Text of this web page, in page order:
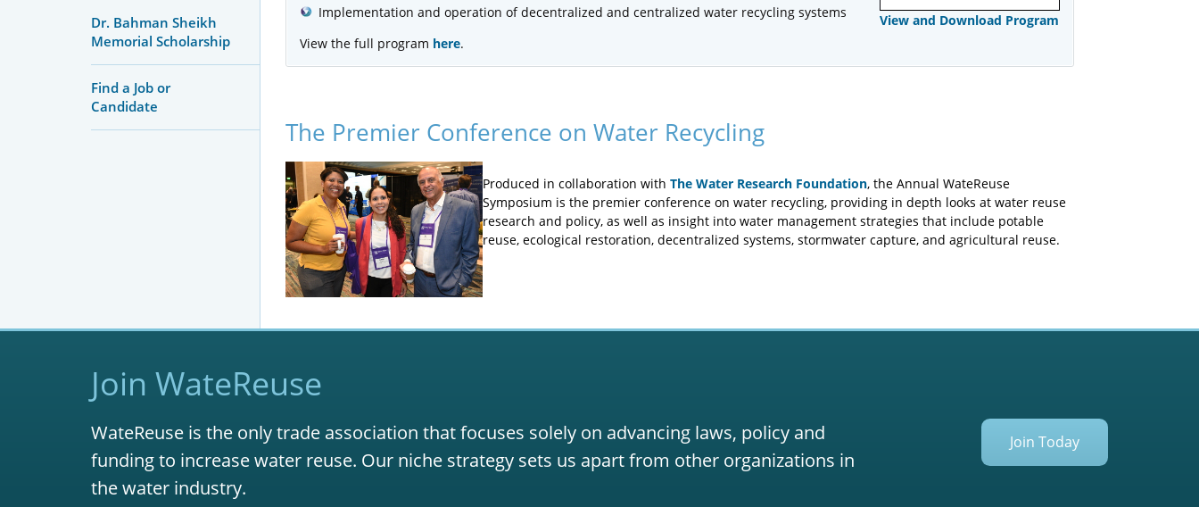
Dr. Bahman Sheikh
Memorial Scholarship
Find a Job or
Candidate
View and Download Program
Implementation and operation of decentralized and centralized water recycling systems
View the full program here.
The Premier Conference on Water Recycling
Produced in collaboration with The Water Research Foundation, the Annual WateReuse
Symposium is the premier conference on water recycling, providing in depth looks at water reuse
research and policy, as well as insight into water management strategies that include potable
reuse, ecological restoration, decentralized systems, stormwater capture, and agricultural reuse.
Join WateReuse
WateReuse is the only trade association that focuses solely on advancing laws, policy and
funding to increase water reuse. Our niche strategy sets us apart from other organizations in
the water industry.
Join Today